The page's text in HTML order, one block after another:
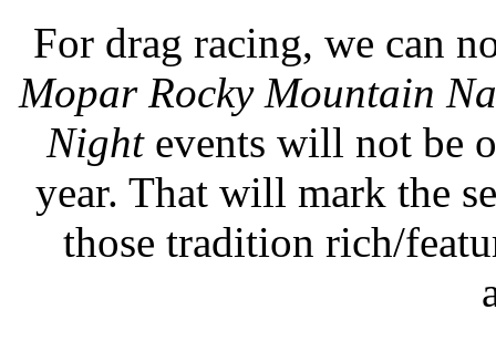
For drag racing, we can
Mopar Rocky Mountain
Nightevents will not be
year. That will mark the
those tradition rich/